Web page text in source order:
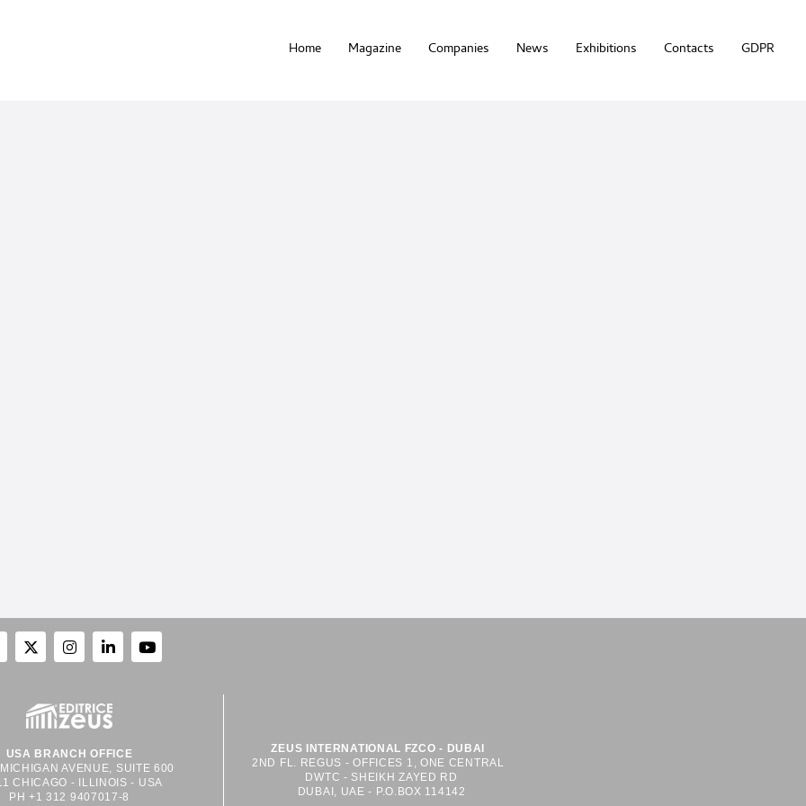
Home Magazine Companies News Exhibitions Contacts GDPR
USA BRANCH OFFICE
AVENUE, SUITE 600
CHICAGO - ILLINOIS - USA
PH +1 312 9407017-8
ZEUS INTERNATIONAL FZCO - DUBAI
2ND FL. REGUS - OFFICES 1, ONE CENTRAL
DWTC - SHEIKH ZAYED RD
DUBAI, UAE - P.O.BOX 114142